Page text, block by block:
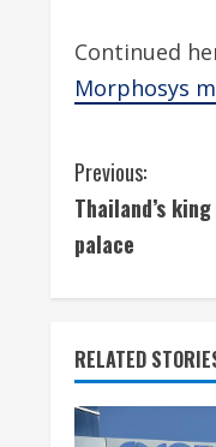
Continued
Morphosys
C
o
i
n
Previous:
Thailand’s
palace
RELATED